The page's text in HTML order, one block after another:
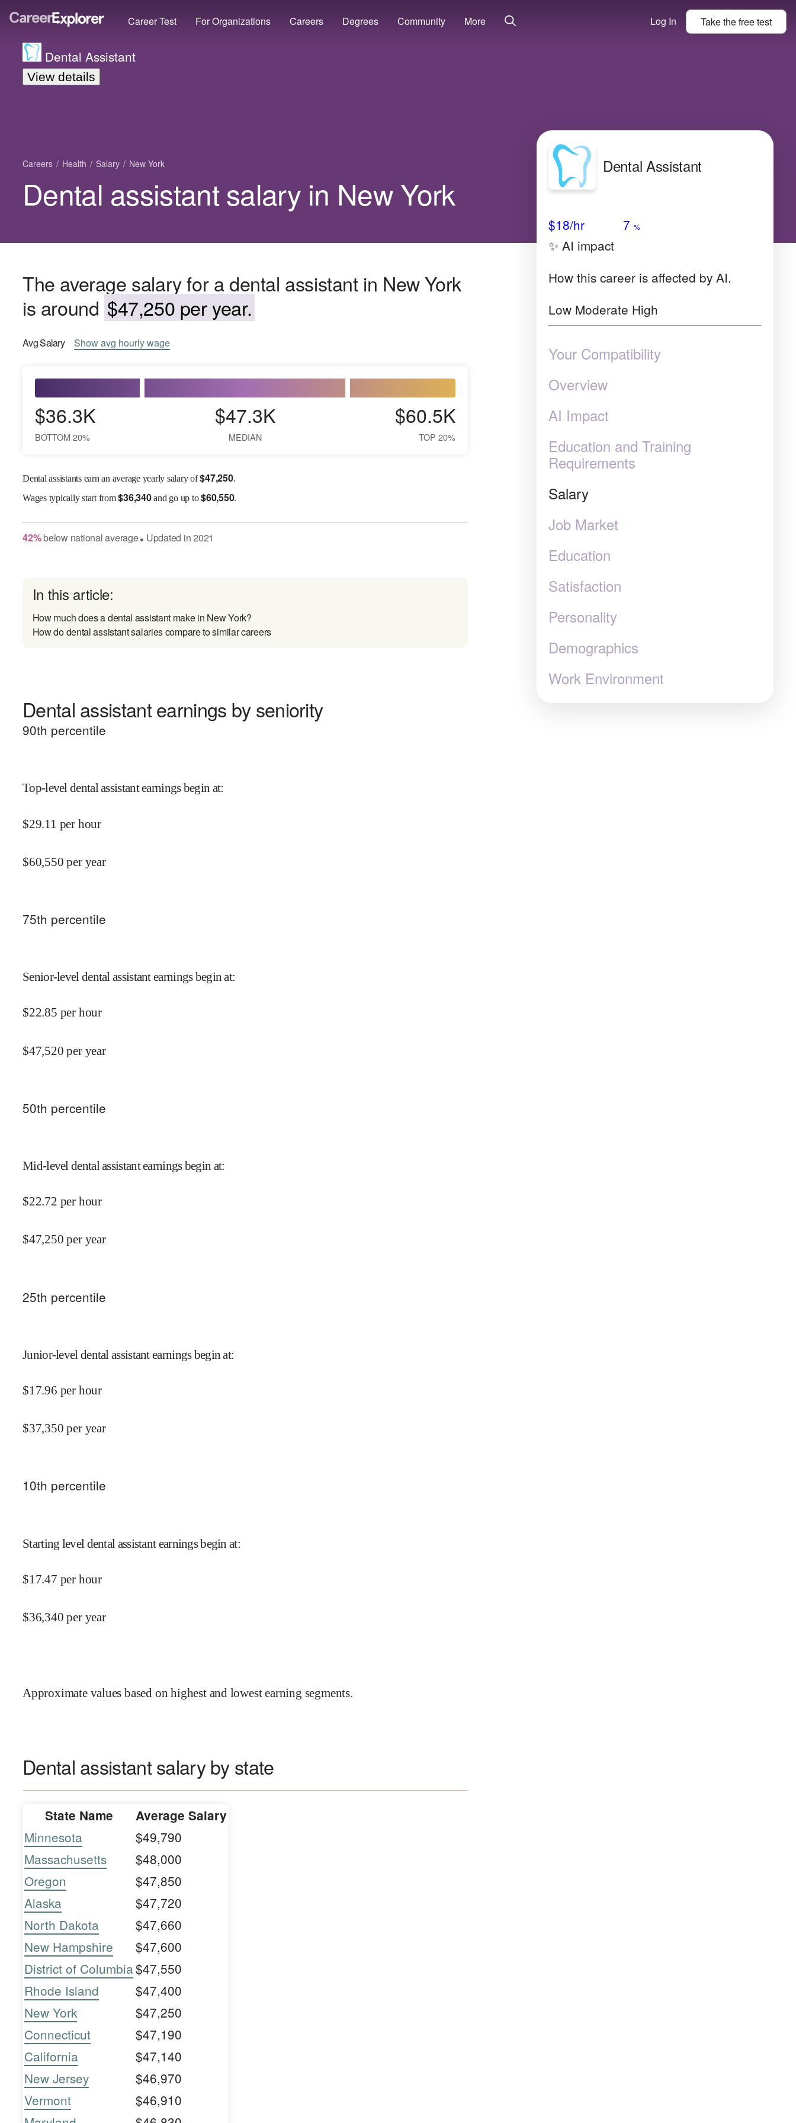
Career Test For Organizations Careers Degrees Community More Log In Take thefreetest
Dental Assistant
View details
Careers Health Salary New York
Dental assistant salary in New York
The average salary for a dental assistant in New York
is around $47,250 per year.
AvgSalary Showavg hourly wage
$36.3K
BOTTOM 20%
$47.3K
MEDIAN
$60.5K
TOP 20%
Dental assistants earn an average yearly salary of$47,250.
Wagestypically start from$36,340and go up to$60,550.
42% belownational average● Updated in2021
In this article:
How much does a dental assistant make in New York?
How do dental assistant salaries compare to similar careers
Dental assistant earnings by seniority
90th percentile
Top-level dental assistant earnings begin at:
$29.11 per hour
$60,550 per year
75th percentile
Senior-level dental assistant earnings begin at:
$22.85 per hour
$47,520 per year
50th percentile
Mid-level dental assistant earnings begin at:
$22.72 per hour
$47,250 per year
25th percentile
Junior-level dental assistant earnings begin at:
$17.96 per hour
$37,350 per year
10th percentile
Starting level dental assistant earnings begin at:
$17.47 per hour
$36,340 per year
Approximate values based on highest and lowest earning segments.
Dental assistant salary by state
State Name Average Salary
Minnesota
$49,790
Massachusetts
$48,000
Oregon
$47,850
Alaska
$47,720
North Dakota
$47,660
New Hampshire
$47,600
District of Columbia$47,550
Rhode Island
$47,400
New York
$47,250
Connecticut
$47,190
California
$47,140
New Jersey
$46,970
Vermont
$46,910
Dental Assistant
$18/hr 7 %
✨ AI impact
How this career is affected by AI.
Low Moderate High
Your Compatibility
Overview
AI Impact
Education and Training
Requirements
Salary
Job Market
Education
Satisfaction
Personality
Demographics
Work Environment